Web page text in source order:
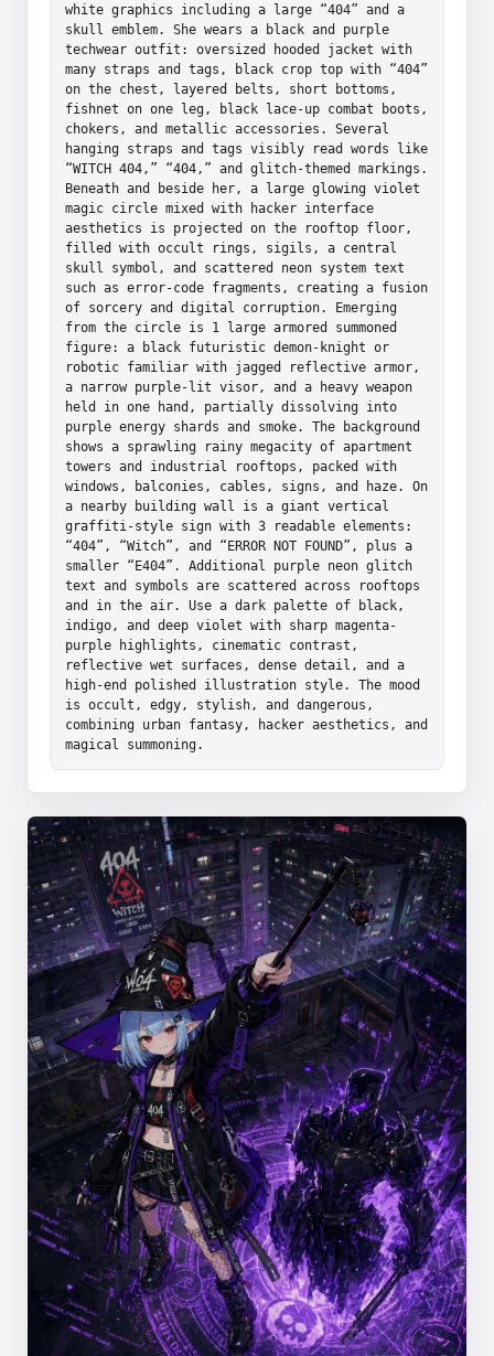
white graphics including a large “404” and a
skull emblem. She wears a black and purple
techwear outfit: oversized hooded jacket with
many straps and tags, black crop top with “404”
on the chest, layered belts, short bottoms,
fishnet on one leg, black lace-up combat boots,
chokers, and metallic accessories. Several
hanging straps and tags visibly read words like
“WITCH 404,” “404,” and glitch-themed markings.
Beneath and beside her, a large glowing violet
magic circle mixed with hacker interface
aesthetics is projected on the rooftop floor,
filled with occult rings, sigils, a central
skull symbol, and scattered neon system text
such as error-code fragments, creating a fusion
of sorcery and digital corruption. Emerging
from the circle is 1 large armored summoned
figure: a black futuristic demon-knight or
robotic familiar with jagged reflective armor,
a narrow purple-lit visor, and a heavy weapon
held in one hand, partially dissolving into
purple energy shards and smoke. The background
shows a sprawling rainy megacity of apartment
towers and industrial rooftops, packed with
windows, balconies, cables, signs, and haze. On
a nearby building wall is a giant vertical
graffiti-style sign with 3 readable elements:
“404”, “Witch”, and “ERROR NOT FOUND”, plus a
smaller “E404”. Additional purple neon glitch
text and symbols are scattered across rooftops
and in the air. Use a dark palette of black,
indigo, and deep violet with sharp magenta-
purple highlights, cinematic contrast,
reflective wet surfaces, dense detail, and a
high-end polished illustration style. The mood
is occult, edgy, stylish, and dangerous,
combining urban fantasy, hacker aesthetics, and
magical summoning.